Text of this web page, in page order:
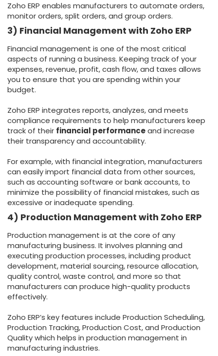
Zoho ERP enables manufacturers to automate orders,
monitor orders, split orders, and group orders.
3) Financial Management with Zoho ERP
Financial management is one of the most critical
aspects of running a business. Keeping track of your
expenses, revenue, profit, cash flow, and taxes allows
you to ensure that you are spending within your
budget.
Zoho ERP integrates reports, analyzes, and meets
compliance requirements to help manufacturers keep
track of their financial performanceand increase
their transparency and accountability.
For example, with financial integration, manufacturers
can easily import financial data from other sources,
such as accounting software or bank accounts, to
minimize the possibility of financial mistakes, such as
excessive or inadequate spending.
4) Production Management with Zoho ERP
Production management is at the core of any
manufacturing business. It involves planning and
executing production processes, including product
development, material sourcing, resource allocation,
quality control, waste control, and more so that
manufacturers can produce high-quality products
effectively.
Zoho ERP’s key features include Production Scheduling,
Production Tracking, Production Cost, and Production
Quality which helps in production management in
manufacturing industries.